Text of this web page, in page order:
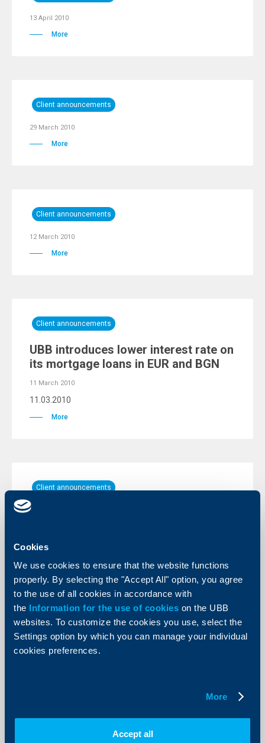
Cookies
We use cookies to ensure that the website functions
properly. By selecting the "Accept All" option, you agree
to the use of all cookies in accordance with
the Information for the use of cookies on the UBB
websites. To customize the cookies you use, select the
Settings option by which you can manage your individual
cookies preferences.
More
Accept all
13 April 2010
More
Client announcements
29 March 2010
More
Client announcements
12 March 2010
More
Client announcements
UBB introduces lower interest rate on
its mortgage loans in EUR and BGN
11 March 2010
11.03.2010
More
Client announcements
25 February 2010
Client announcements
01 February 2010
More